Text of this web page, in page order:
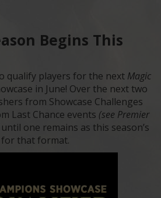
Begins This
qualify players for the next Magic
in June! Over the next two
from Showcase Challenges
Last Chance events (see Premier
one remains as this season’s
for that format.